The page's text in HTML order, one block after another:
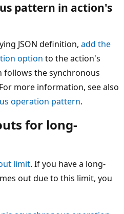
pattern in action's
JSON definition, add the
option to the action's
the synchronous
more information, see also
operation pattern.
for long-
limit. If you have a long-
out due to this limit, you